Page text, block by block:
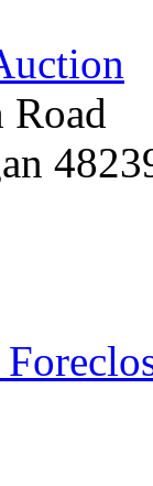
Road